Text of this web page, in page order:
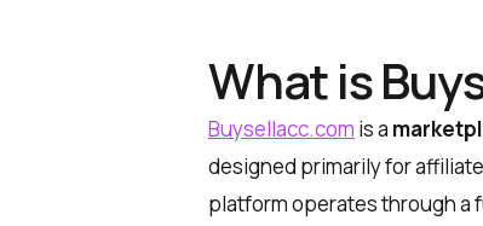
What is
Buysellacc.com is a
designed primarily for
platform operates through a